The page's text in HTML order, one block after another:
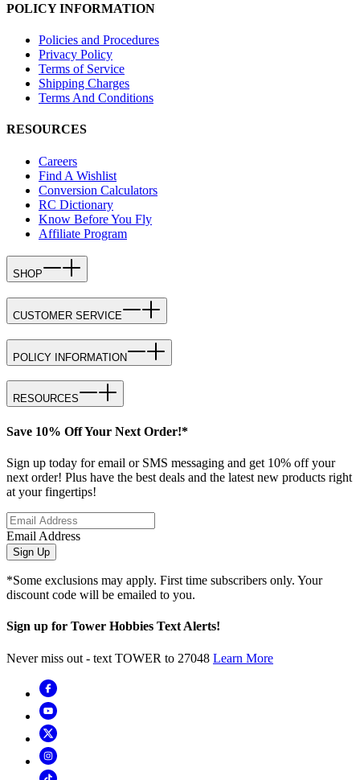
POLICY INFORMATION
Policies and Procedures
Privacy Policy
Terms of Service
Shipping Charges
Terms And Conditions
RESOURCES
Careers
Find A Wishlist
Conversion Calculators
RC Dictionary
Know Before You Fly
Affiliate Program
SHOP
CUSTOMER SERVICE
POLICY INFORMATION
RESOURCES
Save 10% Off Your Next Order!*
Sign up today for email or SMS messaging and get 10% off your
next order! Plus have the best deals and the latest new products right
at your fingertips!
Email Address
Sign Up
*Some exclusions may apply. First time subscribers only. Your
discount code will be emailed to you.
Sign up for Tower Hobbies Text Alerts!
Never miss out - text TOWER to 27048 Learn More